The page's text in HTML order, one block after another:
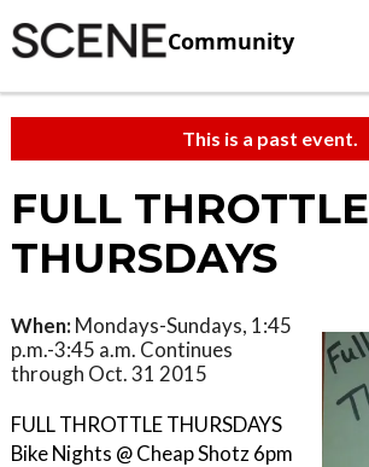
Community
This is a past event.
FULL THROTTLE
THURSDAYS
When: Mondays-Sundays, 1:45
p.m.-3:45 a.m. Continues
through Oct. 31 2015
FULL THROTTLE THURSDAYS
Bike Nights @ Cheap Shotz 6pm